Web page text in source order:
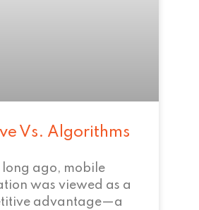
Vs. Algorithms
long ago, mobile
was viewed as a
advantage—a